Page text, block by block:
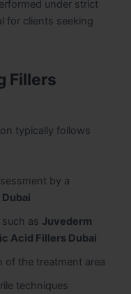
under strict
for clients seeking
Fillers
typically follows
by a
as Juvederm
Acid Fillers Dubai
of the treatment area
techniques